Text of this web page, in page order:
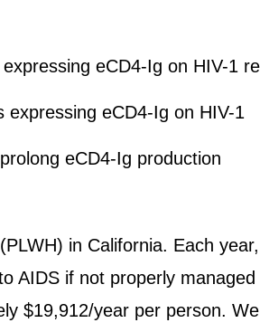
eCD4-Ig on HIV-1
eCD4-Ig on HIV-1
eCD4-Ig production
in California. Each
AIDS if not properly
$19,912/year per person.